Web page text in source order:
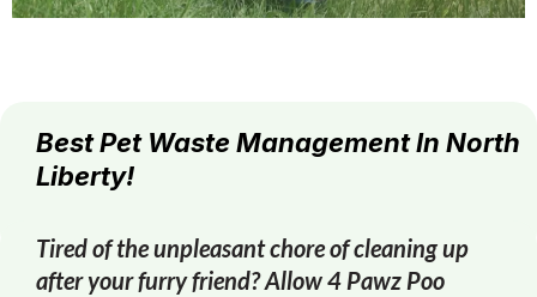
Best Pet Waste Management In North
Liberty!
Tired of the unpleasant chore of cleaning up
after your furry friend? Allow 4 Pawz Poo